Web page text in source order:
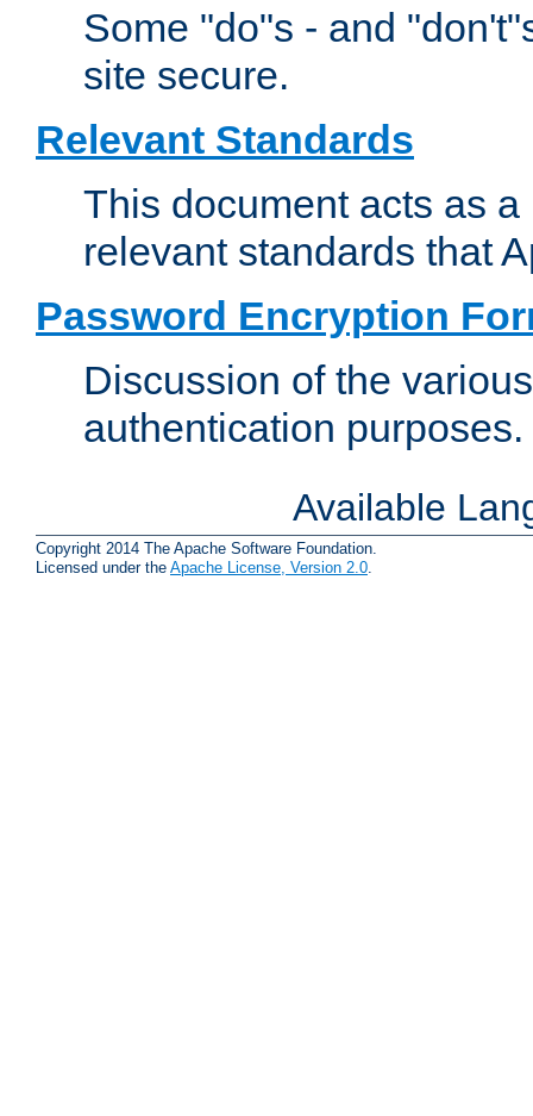
Some "do"s - and
site secure.
Relevant Standards
This document acts as
relevant standards that
Password Encryption
Discussion of the
authentication purposes.
Available
Copyright 2014 The Apache Software Foundation.
Licensed under the Apache License, Version 2.0